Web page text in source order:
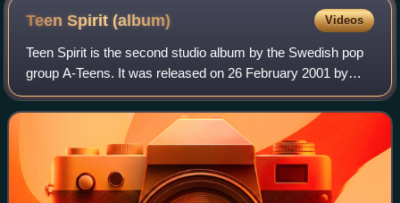
Teen Spirit(album) Videos
Teen Spirit is the second studio album by the Swedish pop
group A-Teens. It was released on 26 February 2001 by
Stockholm Records. It was the group's first album of
original material.